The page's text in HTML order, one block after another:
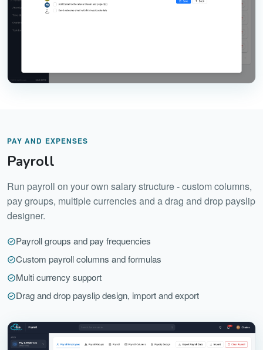
PAY AND EXPENSES
Payroll
Run payroll on your own salary structure - custom columns,
pay groups, multiple currencies and a drag and drop payslip
designer.
Payroll groups and pay frequencies
Custom payroll columns and formulas
Multi currency support
Drag and drop payslip design, import and export